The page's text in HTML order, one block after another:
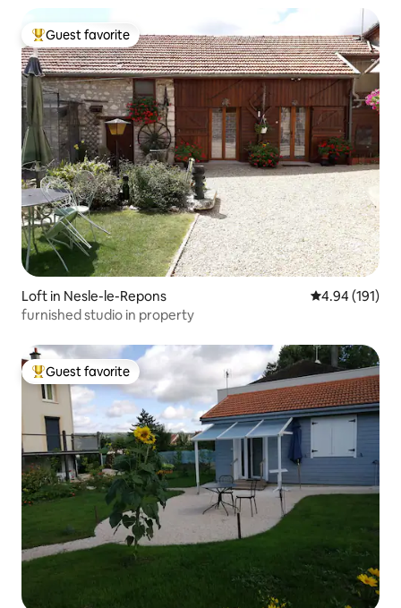
Top guest favorite
Guest favorite
Loft in Nesle-le-Repons 4.94 out of 5
4.94 (191)
furnished studio in property
Top guest favorite
Guest favorite